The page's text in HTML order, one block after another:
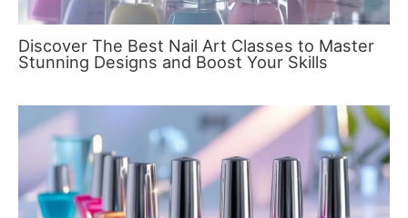
Discover The Best Nail Art Classes to Master
Stunning Designs and Boost Your Skills